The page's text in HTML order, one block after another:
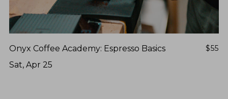
Onyx Coffee Academy: Espresso Basics
Sat, Apr 25
$55